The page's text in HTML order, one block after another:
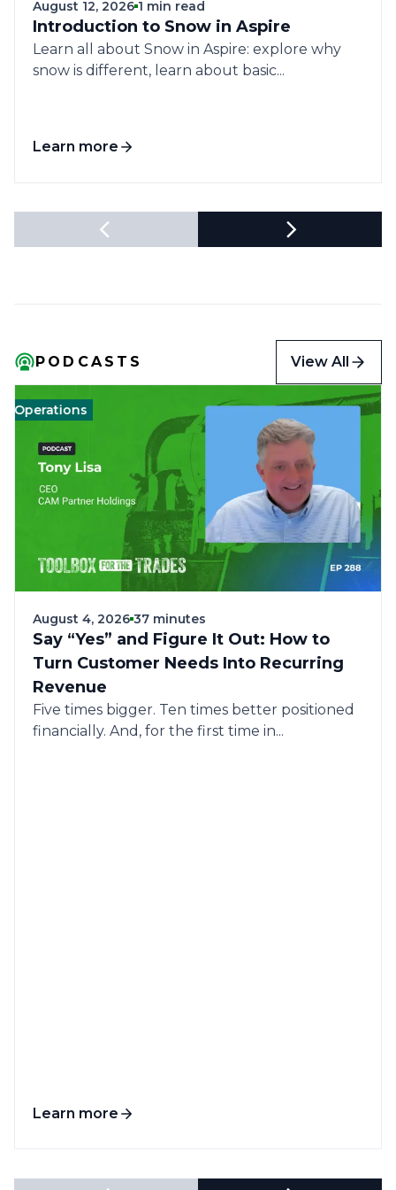
August 12, 2026 1 min read
Introduction to Snow in Aspire
Learn all about Snow in Aspire: explore why
snow is different, learn about basic...
Learn more
PODCASTS View All
Landscape Operations
August 4, 2026 37 minutes
Say “Yes” and Figure It Out: How to
Turn Customer Needs Into Recurring
Revenue
Five times bigger. Ten times better positioned
financially. And, for the first time in...
Learn more
Management Landscape